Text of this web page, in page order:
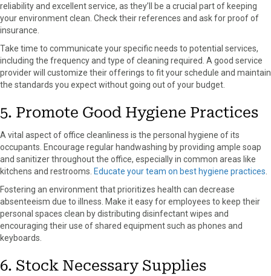
reliability and excellent service, as they’ll be a crucial part of keeping
your environment clean. Check their references and ask for proof of
insurance.
Take time to communicate your specific needs to potential services,
including the frequency and type of cleaning required. A good service
provider will customize their offerings to fit your schedule and maintain
the standards you expect without going out of your budget.
5. Promote Good Hygiene Practices
A vital aspect of office cleanliness is the personal hygiene of its
occupants. Encourage regular handwashing by providing ample soap
and sanitizer throughout the office, especially in common areas like
kitchens and restrooms. Educate your team on best hygiene practices
Fostering an environment that prioritizes health can decrease
absenteeism due to illness. Make it easy for employees to keep their
personal spaces clean by distributing disinfectant wipes and
encouraging their use of shared equipment such as phones and
keyboards.
6. Stock Necessary Supplies